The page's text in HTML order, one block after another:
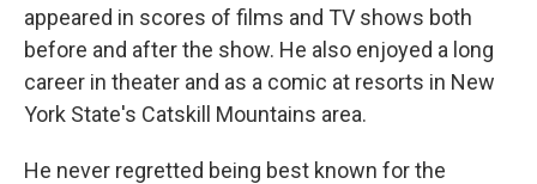
appeared in scores of films and TV shows both
before and after the show. He also enjoyed a long
career in theater and as a comic at resorts in New
York State's Catskill Mountains area.
He never regretted being best known for the